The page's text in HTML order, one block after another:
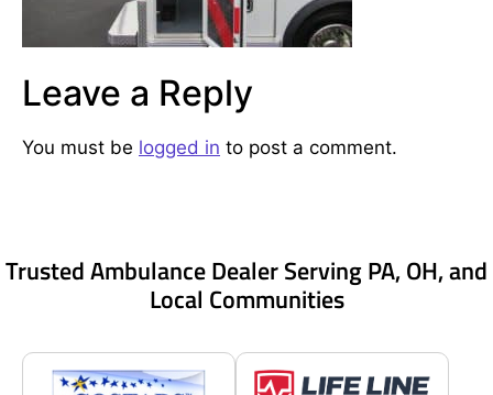
Leave a Reply
You must be logged in to post a comment.
Trusted Ambulance Dealer Serving PA, OH, and
Local Communities